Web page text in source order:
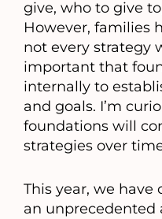
give, who to give
However, families
not every strategy
important that
internally to
and goals. I’m
foundations will
strategies over
This year, we
an unprecedented